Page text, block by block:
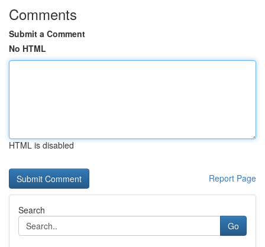
Comments
Submit a Comment
No HTML
HTML is disabled
Report Page
Search
Go